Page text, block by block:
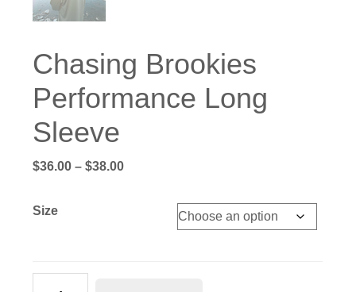
Chasing Brookies
Performance Long
Sleeve
$36.00 – $38.00Price
Size